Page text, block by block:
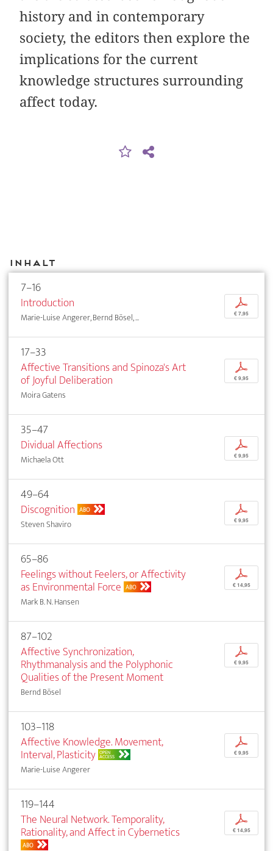
history and in contemporary
society, the editors then explore the
implications for the current
knowledge structures surrounding
affect today.
Inhalt
7–16
Introduction
Marie-Luise Angerer, Bernd Bösel, ...
p
€ 7,95
17–33
Affective Transitions and Spinoza's Art
of Joyful Deliberation
Moira Gatens
p
€ 9,95
35–47
Dividual Affections
Michaela Ott
p
€ 9,95
49–64
Discognition ABO
Steven Shaviro
p
€ 9,95
65–86
Feelings without Feelers, or Affectivity
as Environmental Force ABO
Mark B. N. Hansen
p
€ 14,95
87–102
Affective Synchronization,
Rhythmanalysis and the Polyphonic
Qualities of the Present Moment
Bernd Bösel
p
€ 9,95
103–118
Affective Knowledge. Movement,
Interval, Plasticity OPEN
ACCESS
Marie-Luise Angerer
p
€ 9,95
119–144
The Neural Network. Temporality,
Rationality, and Affect in Cybernetics
ABO
p
€ 14,95